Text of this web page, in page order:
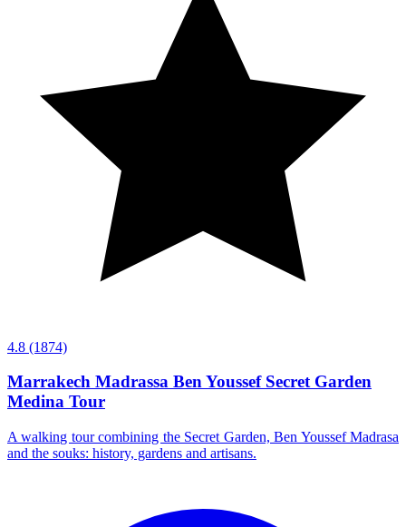
4.8 (1874)
Marrakech Madrassa Ben Youssef Secret Garden
Medina Tour
A walking tour combining the Secret Garden, Ben Youssef Madrasa
and the souks: history, gardens and artisans.